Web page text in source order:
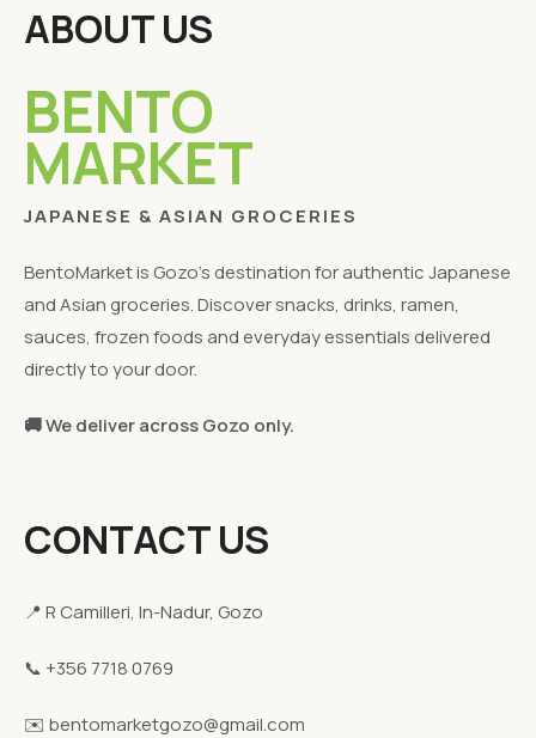
ABOUT US
BENTO
MARKET
JAPANESE & ASIAN GROCERIES
BentoMarket is Gozo's destination for authentic Japanese
and Asian groceries. Discover snacks, drinks, ramen,
sauces, frozen foods and everyday essentials delivered
directly to your door.
🚚 We deliver across Gozo only.
CONTACT US
📍 R Camilleri, In-Nadur, Gozo
📞 +356 7718 0769
✉️ bentomarketgozo@gmail.com